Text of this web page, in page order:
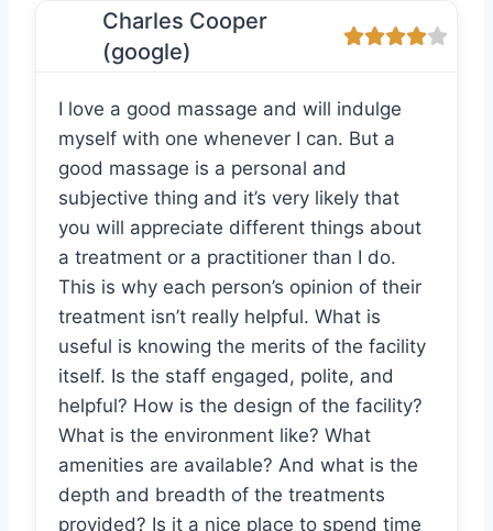
Charles Cooper
(google)
I love a good massage and will indulge
myself with one whenever I can. But a
good massage is a personal and
subjective thing and it’s very likely that
you will appreciate different things about
a treatment or a practitioner than I do.
This is why each person’s opinion of their
treatment isn’t really helpful. What is
useful is knowing the merits of the facility
itself. Is the staff engaged, polite, and
helpful? How is the design of the facility?
What is the environment like? What
amenities are available? And what is the
depth and breadth of the treatments
provided? Is it a nice place to spend time